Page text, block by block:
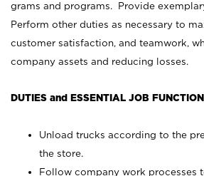
grams and programs. Provide
Perform other duties as necessary to
customer satisfaction, and teamwork,
company assets and reducing losses.
DUTIES and ESSENTIAL JOB
Unload trucks according to the
the store.
Follow company work processes